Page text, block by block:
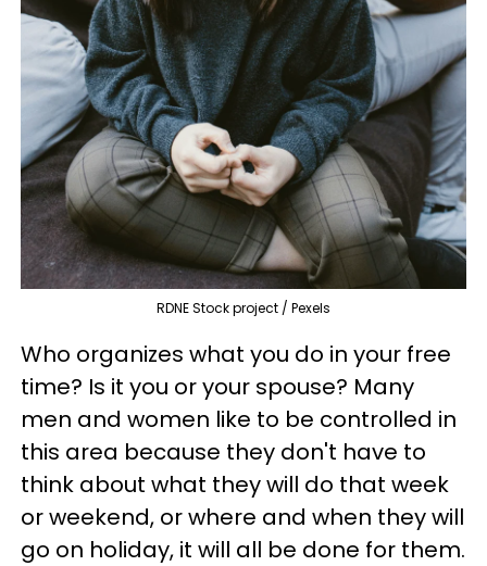
RDNE Stock project / Pexels
Who organizes what you do in your free
time? Is it you or your spouse? Many
men and women like to be controlled in
this area because they don't have to
think about what they will do that week
or weekend, or where and when they will
go on holiday, it will all be done for them.